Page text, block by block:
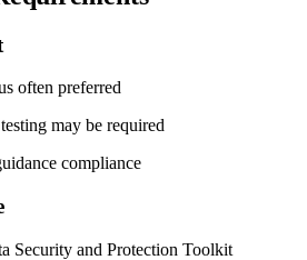
often preferred
may be required
compliance
Security and Protection Toolkit